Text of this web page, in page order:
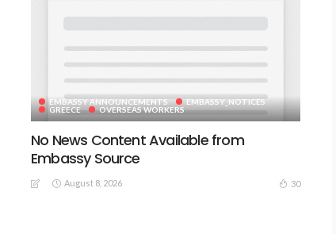
EMBASSY ANNOUNCEMENTS
EMBASSY_NOTICES
GREECE
OVERSEAS WORKERS
No News Content Available from
Embassy Source
August 8, 2026 30